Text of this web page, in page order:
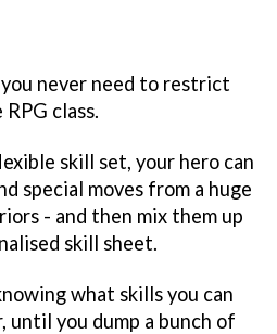
never need to restrict
class.
skill set, your hero can
special moves from a huge
- and then mix them up
skill sheet.
what skills you can
until you dump a bunch of